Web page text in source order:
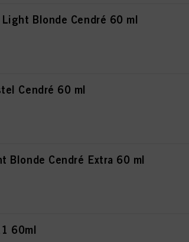
Light Blonde Cendré 60 ml
Cendré 60 ml
Blonde Cendré Extra 60 ml
60ml